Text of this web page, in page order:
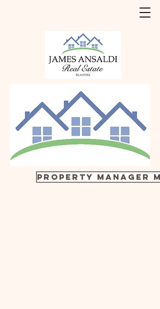
Property manager